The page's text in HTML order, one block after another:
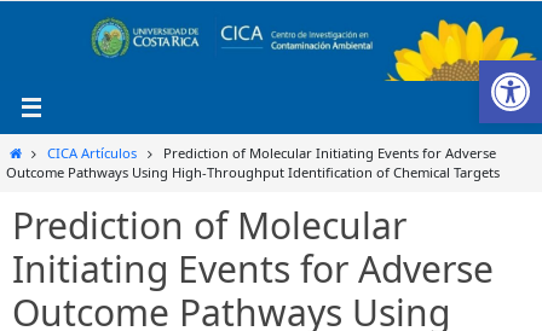
InicioCICA Artículos
Prediction of Molecular Initiating Events for Adverse
Outcome Pathways Using High-Throughput Identification of Chemical Targets
Prediction of Molecular
Initiating Events for Adverse
Outcome Pathways Using